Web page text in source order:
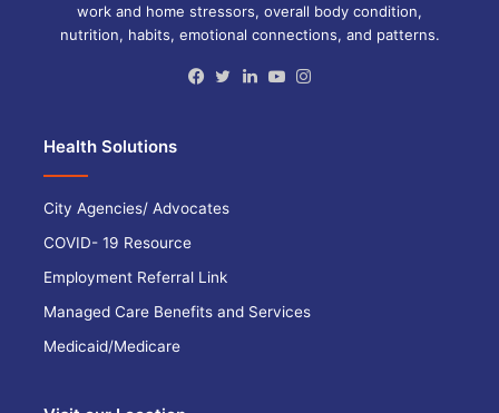
work and home stressors, overall body condition,
nutrition, habits, emotional connections, and patterns.
Facebook
TwitterLinkedInYouTube
Health Solutions
City Agencies/ Advocates
COVID- 19 Resource
Employment Referral Link
Managed Care Benefits and Services
Medicaid/Medicare